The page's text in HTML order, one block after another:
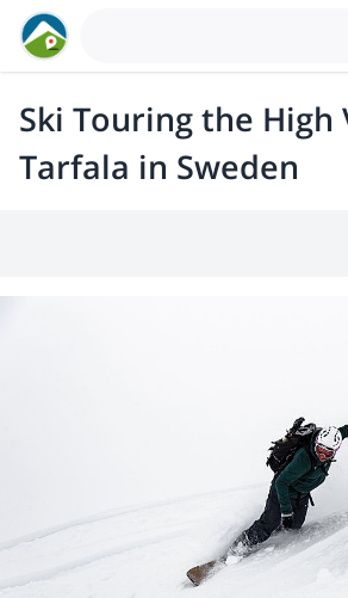
Ski Touring the High
Tarfala in Sweden